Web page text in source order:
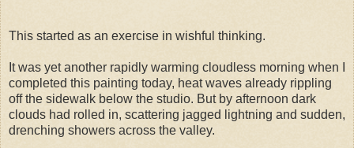
This started as an exercise in wishful thinking.
It was yet another rapidly warming cloudless morning when I
completed this painting today, heat waves already rippling
off the sidewalk below the studio. But by afternoon dark
clouds had rolled in, scattering jagged lightning and sudden,
drenching showers across the valley.